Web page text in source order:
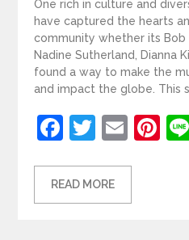
One rich in culture and
have captured the hearts
community whether its Bob
Nadine Sutherland, Dianna
found a way to make the
and impact the globe. This
Facebook
Twitter
READ MORE